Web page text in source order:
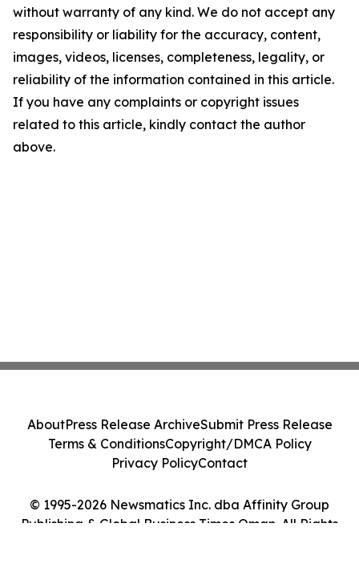
without warranty of any kind. We do not accept any
responsibility or liability for the accuracy, content,
images, videos, licenses, completeness, legality, or
reliability of the information contained in this article.
If you have any complaints or copyright issues
related to this article, kindly contact the author
above.
© 1995-2026 Newsmatics Inc. dba Affinity Group
Publishing & Global Business Times Oman. All Rights
AboutPress Release ArchiveSubmit Press Release
Terms & ConditionsCopyright/DMCA Policy
Privacy PolicyContact